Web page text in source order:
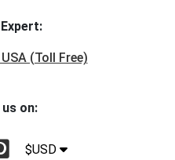
(Toll Free)
us on:
$USD